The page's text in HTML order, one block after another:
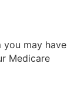
you may have
Medicare